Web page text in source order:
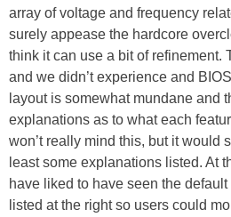
array of voltage and frequency
surely appease the hardcore
think it can use a bit of refinement.
and we didn’t experience and
layout is somewhat mundane and
explanations as to what each
won’t really mind this, but it would
least some explanations listed. At
have liked to have seen the
listed at the right so users could